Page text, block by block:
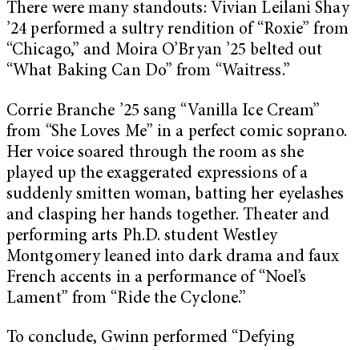
There were many standouts: Vivian Leilani Shay
’24 performed a sultry rendition of “Roxie” from
“Chicago,” and Moira O’Bryan ’25 belted out
“What Baking Can Do” from “Waitress.”
Corrie Branche ’25 sang “Vanilla Ice Cream”
from “She Loves Me” in a perfect comic soprano.
Her voice soared through the room as she
played up the exaggerated expressions of a
suddenly smitten woman, batting her eyelashes
and clasping her hands together. Theater and
performing arts Ph.D. student Westley
Montgomery leaned into dark drama and faux
French accents in a performance of “Noel’s
Lament” from “Ride the Cyclone.”
To conclude, Gwinn performed “Defying